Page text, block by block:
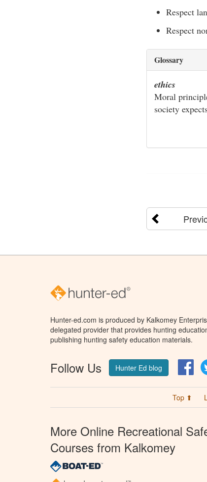
Respect
Respect
Glossary
ethics
Moral
society
Hunter-ed.com is produced by Kalkomey
delegated provider that provides hunting
publishing hunting safety education materials.
Follow Us Hunter Ed blog
Top ⬆
More Online Recreational
Courses from Kalkomey